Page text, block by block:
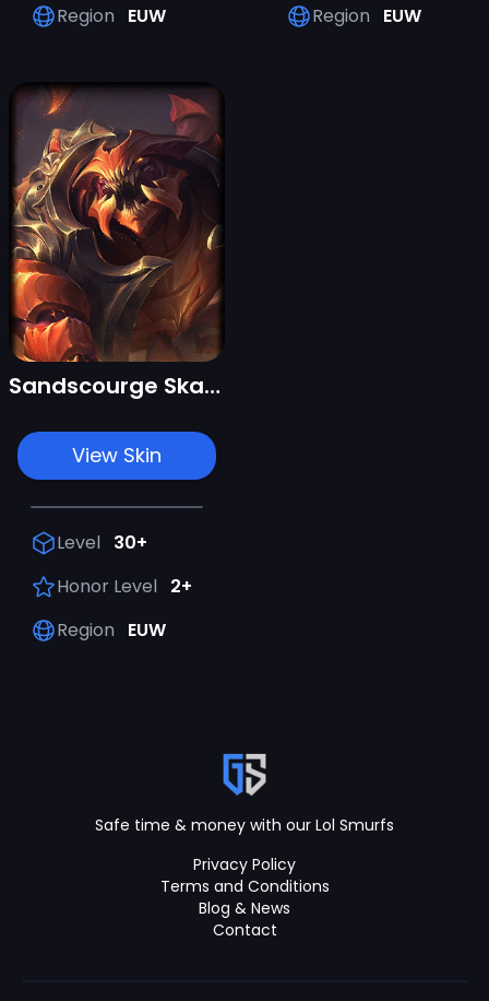
Region
EUW
Region
EUW
Sandscourge Skarner
View Skin
Level 30+
Honor Level 2+
Region
EUW
Safe time & money with our Lol Smurfs
Privacy Policy
Terms and Conditions
Blog & News
Contact